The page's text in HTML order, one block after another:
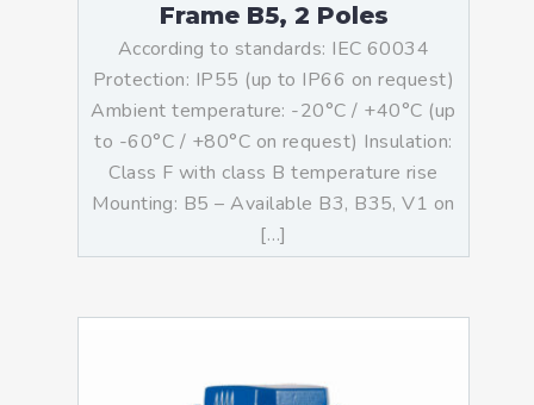
Frame B5, 2 Poles
According to standards: IEC 60034
Protection: IP55 (up to IP66 on request)
Ambient temperature: -20°C / +40°C (up
to -60°C / +80°C on request) Insulation:
Class F with class B temperature rise
Mounting: B5 – Available B3, B35, V1 on
[…]